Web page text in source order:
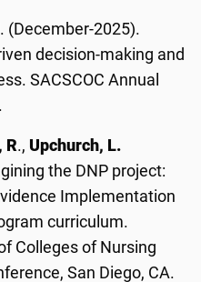
. (December-2025).
decision-making and
SACSCOC Annual
R., Upchurch, L.
the DNP project:
Implementation
curriculum.
Colleges of Nursing
San Diego, CA.